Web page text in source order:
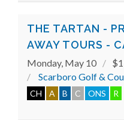
THE TARTAN -
AWAY TOURS -
Monday, May 10
Scarboro Golf &
CH A B C ONS R